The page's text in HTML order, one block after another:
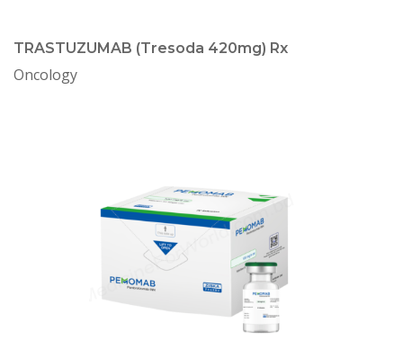
TRASTUZUMAB (Tresoda 420mg) Rx
Oncology